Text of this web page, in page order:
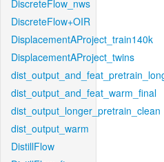
DiscreteFlow_nws
DiscreteFlow+OIR
DisplacementAProject_train140k
DisplacementAProject_twins
dist_output_and_feat_warm_final
dist_output_longer_pretrain_clean
dist_output_warm
DistillFlow